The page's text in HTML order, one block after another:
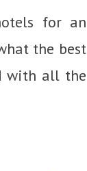
for an
the best
with all the